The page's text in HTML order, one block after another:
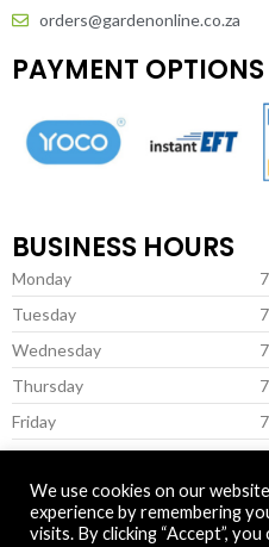
orders@gardenonline.co.za
PAYMENT OPTIONS
BUSINESS HOURS
Monday
Tuesday
Wednesday
Thursday
Friday
Saturday *
* (Closed on Saturday in June &
We use cookies on our
experience by remembering
visits. By clicking “Accept”,